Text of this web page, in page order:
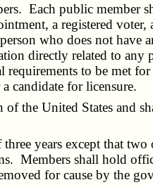
Each public member
a registered
who does not
directly related to
to be met
candidate for licensure.
United States and
years except that
Members shall hold
for cause by the